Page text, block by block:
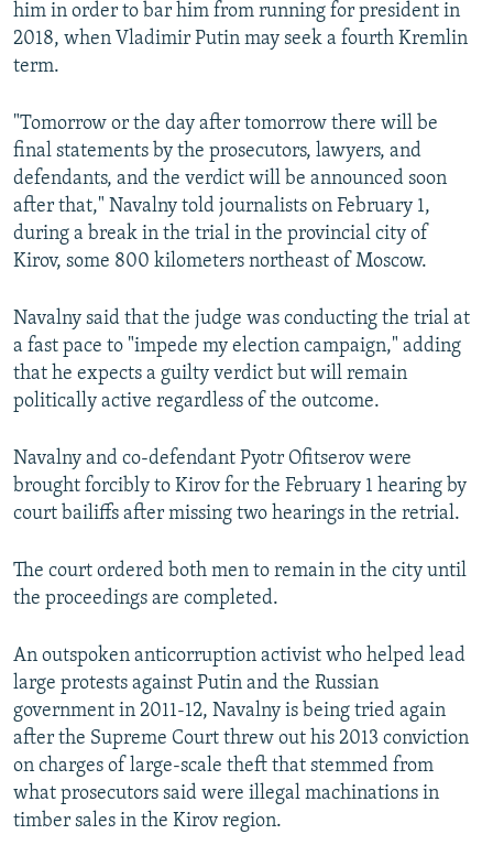
him in order to bar him from running for president in
2018, when Vladimir Putin may seek a fourth Kremlin
term.
"Tomorrow or the day after tomorrow there will be
final statements by the prosecutors, lawyers, and
defendants, and the verdict will be announced soon
after that," Navalny told journalists on February 1,
during a break in the trial in the provincial city of
Kirov, some 800 kilometers northeast of Moscow.
Navalny said that the judge was conducting the trial at
a fast pace to "impede my election campaign," adding
that he expects a guilty verdict but will remain
politically active regardless of the outcome.
Navalny and co-defendant Pyotr Ofitserov were
brought forcibly to Kirov for the February 1 hearing by
court bailiffs after missing two hearings in the retrial.
The court ordered both men to remain in the city until
the proceedings are completed.
An outspoken anticorruption activist who helped lead
large protests against Putin and the Russian
government in 2011-12, Navalny is being tried again
after the Supreme Court threw out his 2013 conviction
on charges of large-scale theft that stemmed from
what prosecutors said were illegal machinations in
timber sales in the Kirov region.